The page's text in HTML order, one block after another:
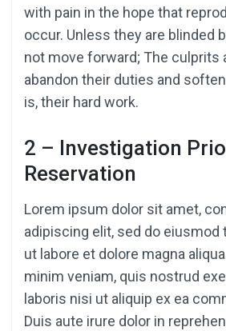
with pain in the hope that
occur. Unless they are blinded
not move forward; The culprits
abandon their duties and
is, their hard work.
2 – Investigation
Reservation
Lorem ipsum dolor sit amet,
adipiscing elit, sed do
ut labore et dolore magna
minim veniam, quis nostrud
laboris nisi ut aliquip ex ea
Duis aute irure dolor in